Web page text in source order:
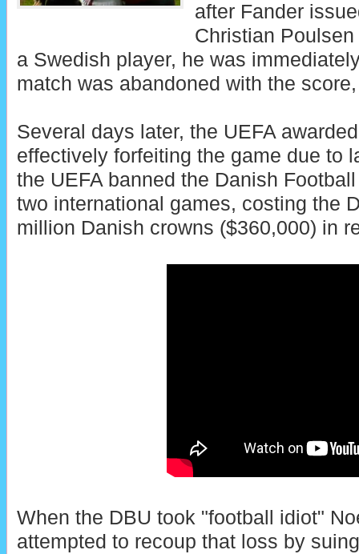
after Fander
Christian
a Swedish player, he was
match was abandoned with the
Several days later, the UEFA
effectively forfeiting the game due to
the UEFA banned the Danish
two international games, costing the
million Danish crowns ($360,000) in
When the DBU took "football idiot"
attempted to recoup that loss by